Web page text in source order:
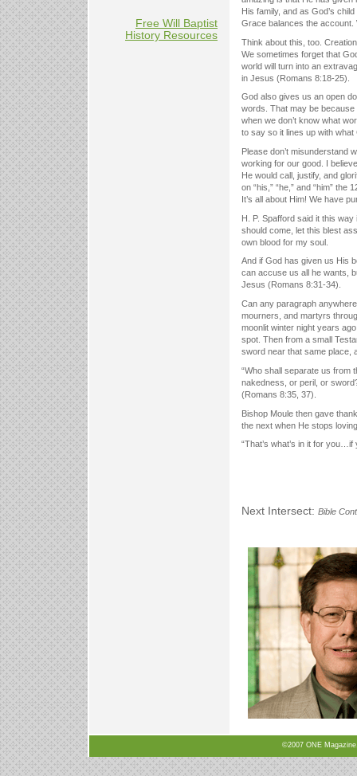
Free Will Baptist
History Resources
His family, and as God’s
Grace balances the
Think about this, too.
We sometimes forget that
world will turn into an
in Jesus (Romans 8:18-25).
God also gives us an open
words. That may be
when we don’t know what
to say so it lines up with
Please don’t misunderstand
working for our good. I
He would call, justify, and
on “his,” “he,” and “him”
It’s all about Him! We have
H. P. Spafford said it this
should come, let this blest
own blood for my soul.
And if God has given us His
can accuse us all he wants,
Jesus (Romans 8:31-34).
Can any paragraph
mourners, and martyrs
moonlit winter night years
spot. Then from a small
sword near that same place,
“Who shall separate us from
nakedness, or peril, or
(Romans 8:35, 37).
Bishop Moule then gave
the next when He stops
“That’s what’s in it for
Next Intersect: Bible
©2007 ONE